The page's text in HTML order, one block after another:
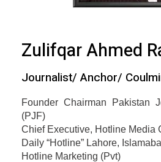
Zulifqar Ahmed
Journalist/ Anchor/
Founder Chairman Pakistan
(PJF)
Chief Executive, Hotline Media
Daily “Hotline” Lahore,
Hotline Marketing (Pvt)